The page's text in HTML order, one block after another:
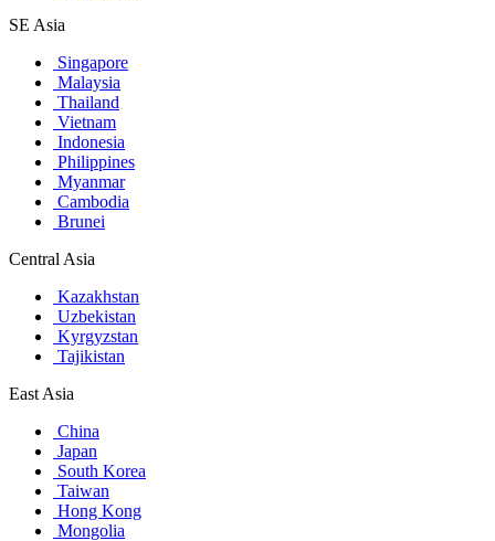
SE Asia
Singapore
Malaysia
Thailand
Vietnam
Indonesia
Philippines
Myanmar
Cambodia
Brunei
Central Asia
Kazakhstan
Uzbekistan
Kyrgyzstan
Tajikistan
East Asia
China
Japan
South Korea
Taiwan
Hong Kong
Mongolia